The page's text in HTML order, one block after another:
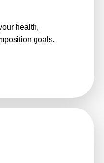
health,
goals.